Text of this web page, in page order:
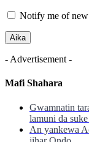
Notify me of
- Advertisement -
Mafi Shahara
Gwamnatin
lamuni da
An yankewa